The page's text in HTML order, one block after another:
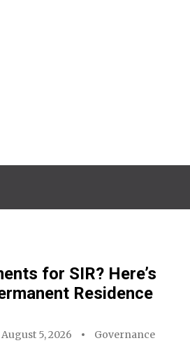
for SIR? Here’s
Residence
August 5, 2026 Governance